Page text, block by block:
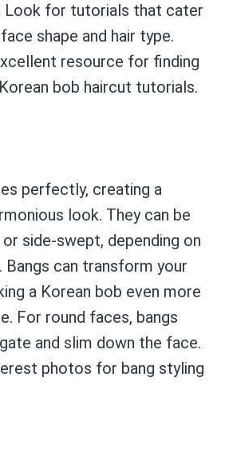
Look for tutorials that cater
shape and hair type.
resource for finding
bob haircut tutorials.
perfectly, creating a
look. They can be
side-swept, depending on
can transform your
a Korean bob even more
For round faces, bangs
and slim down the face.
photos for bang styling